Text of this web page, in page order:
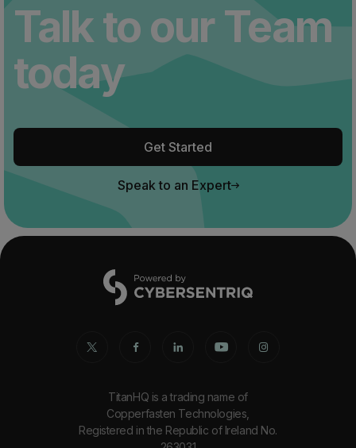
Talk to our Team
today
Get Started
Speak to an Expert
TitanHQ is a trading name of
Copperfasten Technologies,
Registered in the Republic of Ireland No.